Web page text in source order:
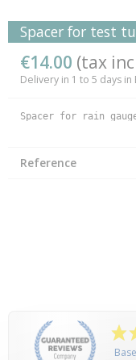
Spacer for test
€14.00 (tax
Delivery in 1 to 5 days in
Spacer for rain
Reference